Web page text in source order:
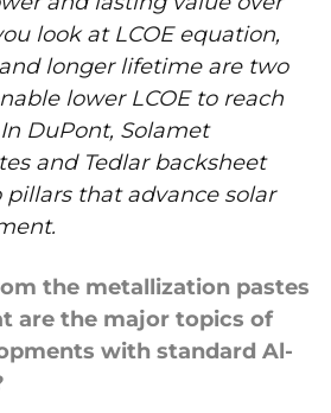
look at LCOE equation,
longer lifetime are two
lower LCOE to reach
DuPont, Solamet
and Tedlar backsheet
that advance solar
the metallization pastes
are the major topics of
with standard Al-